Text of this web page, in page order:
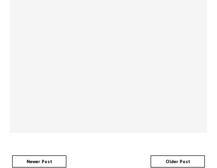
Newer Post Older Post